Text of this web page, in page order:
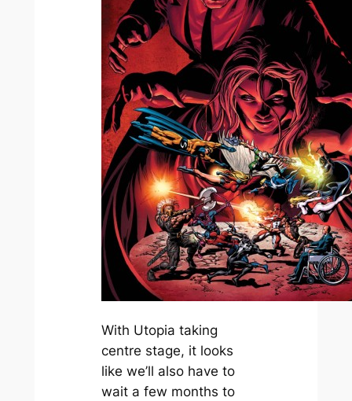
With Utopia taking
centre stage, it looks
like we’ll also have to
wait a few months to